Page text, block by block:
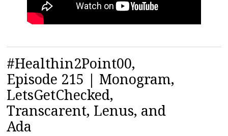
#Healthin2Point00,
Episode 215 | Monogram,
LetsGetChecked,
Transcarent, Lenus, and
Ada